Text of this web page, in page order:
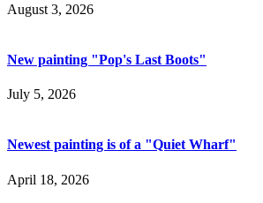
August 3, 2026
New painting "Pop's Last Boots"
July 5, 2026
Newest painting is of a "Quiet Wharf"
April 18, 2026